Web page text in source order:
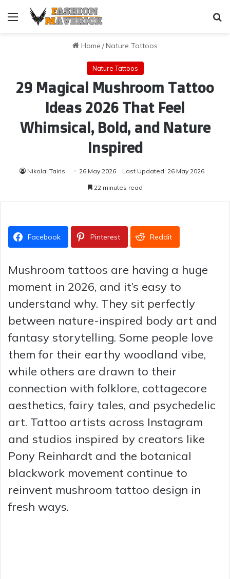
Menu
Home /Nature Tattoos
Nature Tattoos
29 Magical Mushroom Tattoo
Ideas 2026 That Feel
Whimsical, Bold, and Nature
Inspired
Nikolai Tairis 26 May 2026 Last Updated: 26 May 2026
22 minutes read
Facebook Pinterest Reddit
Mushroom tattoos are having a huge
moment in 2026, and it’s easy to
understand why. They sit perfectly
between nature-inspired body art and
fantasy storytelling. Some people love
them for their earthy woodland vibe,
while others are drawn to their
connection with folklore, cottagecore
aesthetics, fairy tales, and psychedelic
art. Tattoo artists across Instagram
and studios inspired by creators like
Pony Reinhardt and the botanical
blackwork movement continue to
reinvent mushroom tattoo design in
fresh ways.